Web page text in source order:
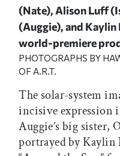
(Nate), Alison Luff
(Auggie), and Kaylin
world-premiere
PHOTOGRAPHS BY
OF A.R.T.
The solar-system
incisive expression
Auggie’s big sister,
portrayed by Kaylin